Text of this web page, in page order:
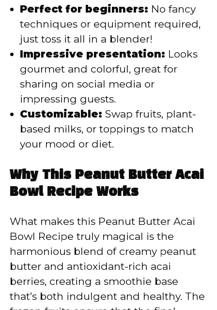
Perfect for beginners: No fancy
techniques or equipment required,
just toss it all in a blender!
Impressive presentation: Looks
gourmet and colorful, great for
sharing on social media or
impressing guests.
Customizable: Swap fruits, plant-
based milks, or toppings to match
your mood or diet.
Why This Peanut Butter Acai
Bowl Recipe Works
What makes this Peanut Butter Acai
Bowl Recipe truly magical is the
harmonious blend of creamy peanut
butter and antioxidant-rich acai
berries, creating a smoothie base
that’s both indulgent and healthy. The